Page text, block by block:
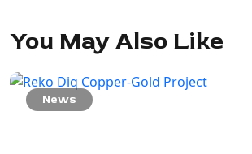
You May Also Like
News